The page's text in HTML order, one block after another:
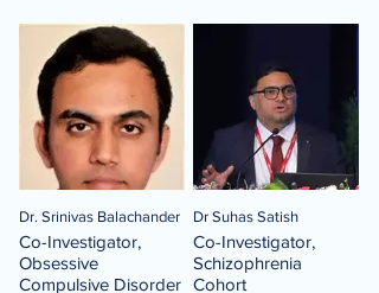
Dr. Srinivas Balachander
Co-Investigator,
Obsessive
Compulsive Disorder
Dr Suhas Satish
Co-Investigator,
Schizophrenia
Cohort